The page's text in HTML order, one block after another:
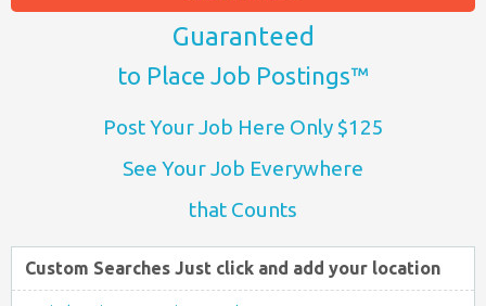
Guaranteed
to Place Job Postings™
Post Your Job Here Only $125
See Your Job Everywhere
that Counts
Custom Searches Just click and add your location